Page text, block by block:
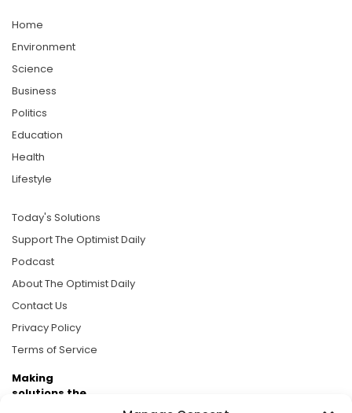
Home
Environment
Science
Business
Politics
Education
Health
Lifestyle
Today's Solutions
Support The Optimist Daily
Podcast
About The Optimist Daily
Contact Us
Privacy Policy
Terms of Service
Making
solutions the